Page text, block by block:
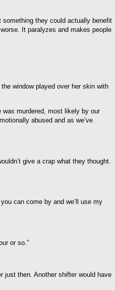
something they could actually benefit
It paralyzes and makes people
window played over her skin with
was murdered, most likely by our
abused and as we’ve
give a crap what they thought.
can come by and we’ll use my
or so.”
just then. Another shifter would have